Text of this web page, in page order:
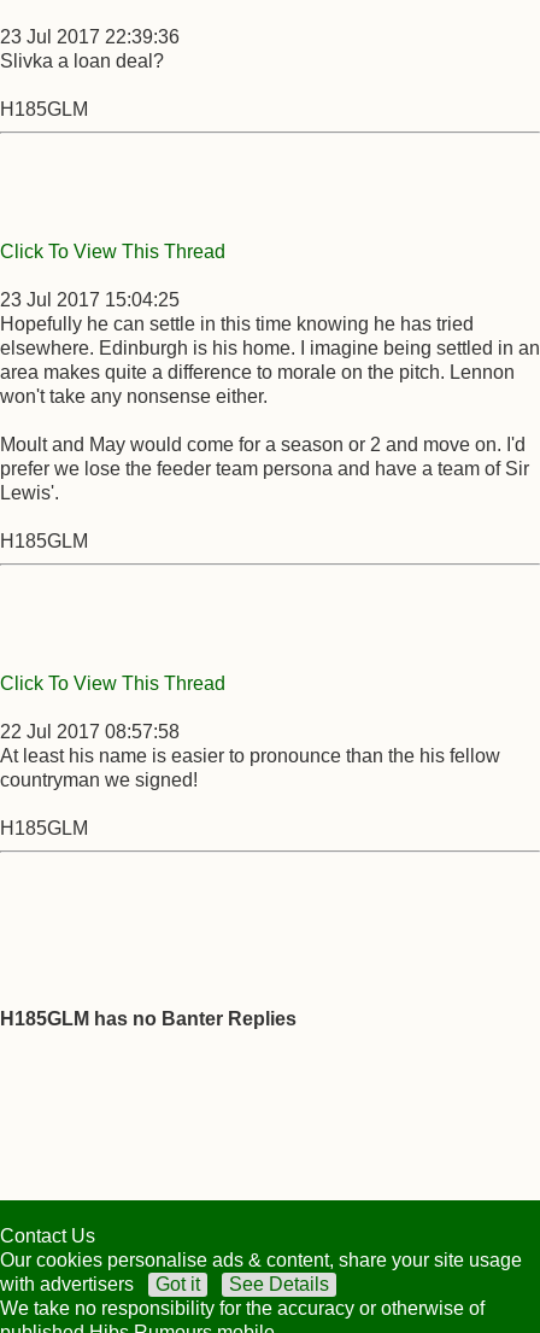
23 Jul 2017 22:39:36
Slivka a loan deal?
H185GLM
Click To View This Thread
23 Jul 2017 15:04:25
Hopefully he can settle in this time knowing he has tried
elsewhere. Edinburgh is his home. I imagine being settled in an
area makes quite a difference to morale on the pitch. Lennon
won't take any nonsense either.
Moult and May would come for a season or 2 and move on. I'd
prefer we lose the feeder team persona and have a team of Sir
Lewis'.
H185GLM
Click To View This Thread
22 Jul 2017 08:57:58
At least his name is easier to pronounce than the his fellow
countryman we signed!
H185GLM
H185GLM has no Banter Replies
Contact Us
Our cookies personalise ads & content, share your site usage
with advertisers
Got it
See Details
We take no responsibility for the accuracy or otherwise of